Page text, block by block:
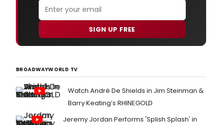
SIGN UP FREE
BROADWAYWORLD TV
Watch André De Shields in Jim Steinman &
Barry Keating’s RHINEGOLD
Jeremy Jordan Performs 'Splish Splash' in